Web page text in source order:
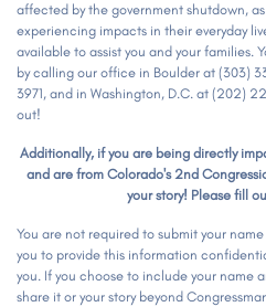
affected by the government shutdown,
experiencing impacts in their everyday
available to assist you and your families.
by calling our office in Boulder at (303)
3971, and in Washington, D.C. at (202)
out!
Additionally, if you are being directly
and are from Colorado's 2nd
your story! Please fill
You are not required to submit your
you to provide this information
you. If you choose to include your name
share it or your story beyond